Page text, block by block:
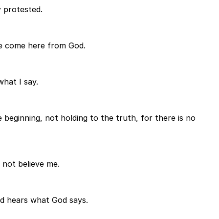
protested.
come here from God.
I say.
not holding to the truth, for there is no
believe me.
hears what God says.